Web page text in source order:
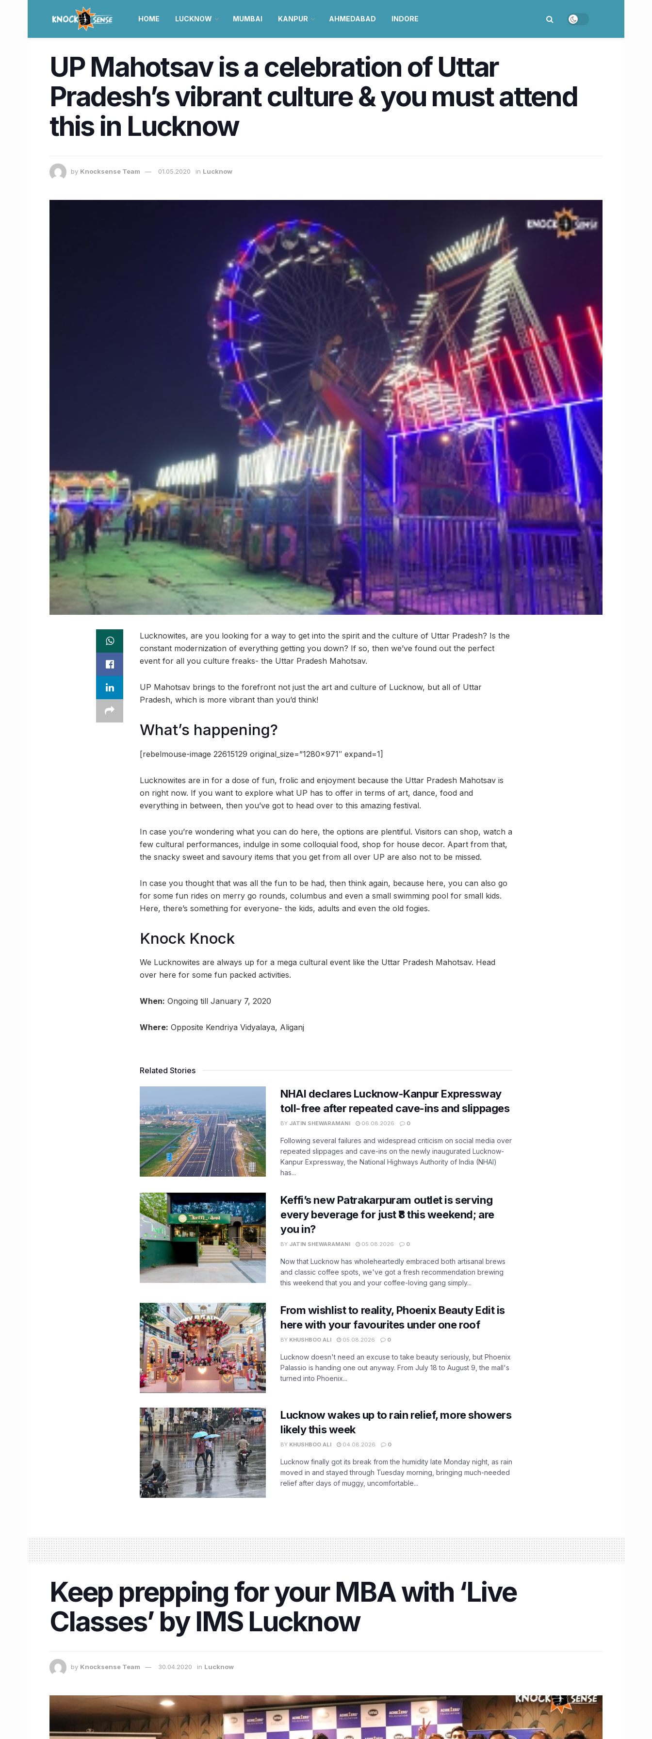
HOME LUCKNOW MUMBAI KANPUR AHMEDABAD INDORE
UP Mahotsav is a celebration of Uttar
Pradesh’s vibrant culture & you must attend
this in Lucknow
by Knocksense Team 01.05.2020 in Lucknow
Lucknowites, are you looking for a way to get into the spirit and the culture of Uttar Pradesh? Is the
constant modernization of everything getting you down? If so, then we’ve found out the perfect
event for all you culture freaks- the Uttar Pradesh Mahotsav.
UP Mahotsav brings to the forefront not just the art and culture of Lucknow, but all of Uttar
Pradesh, which is more vibrant than you’d think!
What’s happening?
[rebelmouse-image 22615129 original_size=”1280×971″ expand=1]
Lucknowites are in for a dose of fun, frolic and enjoyment because the Uttar Pradesh Mahotsav is
on right now. If you want to explore what UP has to offer in terms of art, dance, food and
everything in between, then you’ve got to head over to this amazing festival.
In case you’re wondering what you can do here, the options are plentiful. Visitors can shop, watch a
few cultural performances, indulge in some colloquial food, shop for house decor. Apart from that,
the snacky sweet and savoury items that you get from all over UP are also not to be missed.
In case you thought that was all the fun to be had, then think again, because here, you can also go
for some fun rides on merry go rounds, columbus and even a small swimming pool for small kids.
Here, there’s something for everyone- the kids, adults and even the old fogies.
Knock Knock
We Lucknowites are always up for a mega cultural event like the Uttar Pradesh Mahotsav. Head
over here for some fun packed activities.
When: Ongoing till January 7, 2020
Where: Opposite Kendriya Vidyalaya, Aliganj
Related Stories
NHAI declares Lucknow-Kanpur Expressway
toll-free after repeated cave-ins and slippages
BY JATIN SHEWARAMANI 06.08.2026 0
Following several failures and widespread criticism on social media over
repeated slippages and cave-ins on the newly inaugurated Lucknow-
Kanpur Expressway, the National Highways Authority of India (NHAI)
has...
Keffi’s new Patrakarpuram outlet is serving
every beverage for just ₹8 this weekend; are
you in?
BY JATIN SHEWARAMANI 05.08.2026 0
Now that Lucknow has wholeheartedly embraced both artisanal brews
and classic coffee spots, we've got a fresh recommendation brewing
this weekend that you and your coffee-loving gang simply...
From wishlist to reality, Phoenix Beauty Edit is
here with your favourites under one roof
BY KHUSHBOO ALI 05.08.2026 0
Lucknow doesn't need an excuse to take beauty seriously, but Phoenix
Palassio is handing one out anyway. From July 18 to August 9, the mall's
turned into Phoenix...
Lucknow wakes up to rain relief, more showers
likely this week
BY KHUSHBOO ALI 04.08.2026 0
Lucknow finally got its break from the humidity late Monday night, as rain
moved in and stayed through Tuesday morning, bringing much-needed
relief after days of muggy, uncomfortable...
Keep prepping for your MBA with ‘Live
Classes’ by IMS Lucknow
by Knocksense Team 30.04.2020 in Lucknow